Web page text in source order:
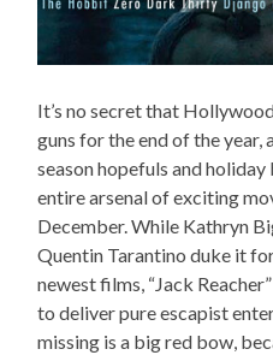
It’s no secret that
guns for the end of the year,
season hopefuls and holiday
entire arsenal of exciting
December. While Kathryn
Quentin Tarantino duke it
newest films, “Jack
to deliver pure escapist
missing is a big red bow,